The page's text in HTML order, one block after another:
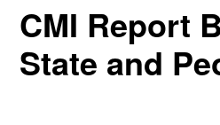
CMI Report
State and